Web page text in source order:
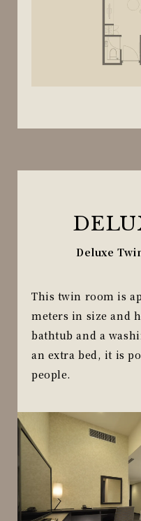
Deluxe
This twin room is
meters in size and
bathtub and a
an extra bed, it is
people.